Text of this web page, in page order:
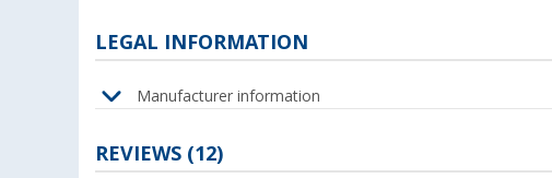
LEGAL INFORMATION
Manufacturer information
REVIEWS (12)